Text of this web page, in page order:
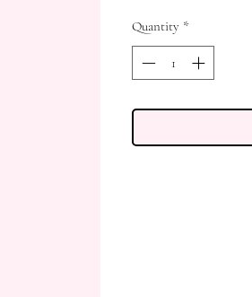
Quantity *